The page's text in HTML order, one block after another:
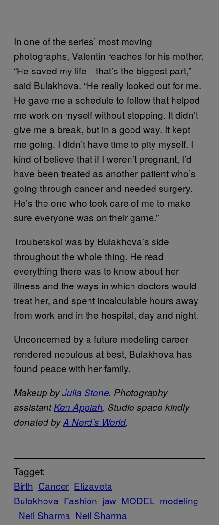
In one of the series’ most moving
photographs, Valentin reaches for his mother.
“He saved my life—that’s the biggest part,”
said Bulakhova. “He really looked out for me.
He gave me a schedule to follow that helped
me work on myself without stopping. It didn’t
give me a break, but in a good way. It kept
me going. I didn’t have time to pity myself. I
kind of believe that if I weren’t pregnant, I’d
have been treated as another patient who’s
going through cancer and needed surgery.
He’s the one who took care of me to make
sure everyone was on their game.”
Troubetskoi was by Bulakhova’s side
throughout the whole thing. He read
everything there was to know about her
illness and the ways in which doctors would
treat her, and spent incalculable hours away
from work and in the hospital, day and night.
Unconcerned by a future modeling career
rendered nebulous at best, Bulakhova has
found peace with her family.
Makeup byJulia Stone. Photography
assistantKen Appiah. Studio space kindly
donated byA Nerd’s World.
Tagget:
Birth Cancer Elizaveta
Bulokhova Fashion jaw MODEL modeling
Neil Sharma Neil Sharma